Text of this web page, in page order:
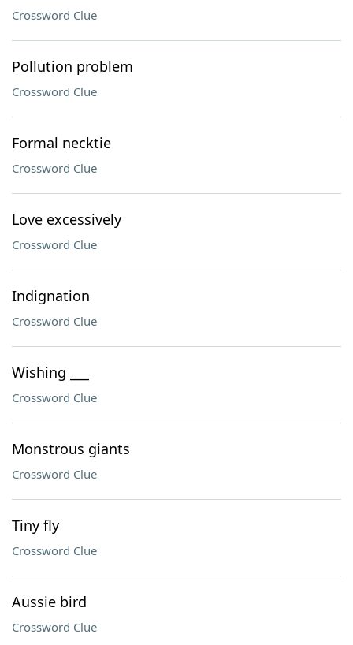
Crossword Clue
Pollution problem
Crossword Clue
Formal necktie
Crossword Clue
Love excessively
Crossword Clue
Indignation
Crossword Clue
Wishing ___
Crossword Clue
Monstrous giants
Crossword Clue
Tiny fly
Crossword Clue
Aussie bird
Crossword Clue